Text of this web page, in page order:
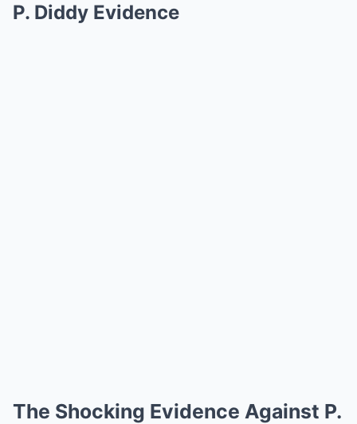
P. Diddy Evidence
The Shocking Evidence Against P.